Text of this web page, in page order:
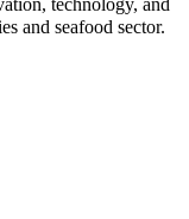
technology, and
and seafood sector.